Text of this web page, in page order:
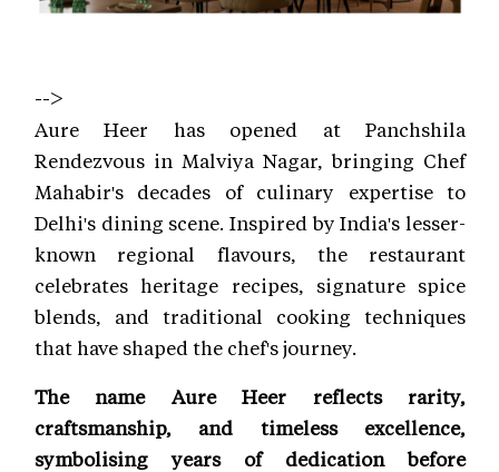
-->
Aure Heer has opened at Panchshila
Rendezvous in Malviya Nagar, bringing Chef
Mahabir's decades of culinary expertise to
Delhi's dining scene. Inspired by India's lesser-
known regional flavours, the restaurant
celebrates heritage recipes, signature spice
blends, and traditional cooking techniques
that have shaped the chef's journey.
The name Aure Heer reflects rarity,
craftsmanship, and timeless excellence,
symbolising years of dedication before